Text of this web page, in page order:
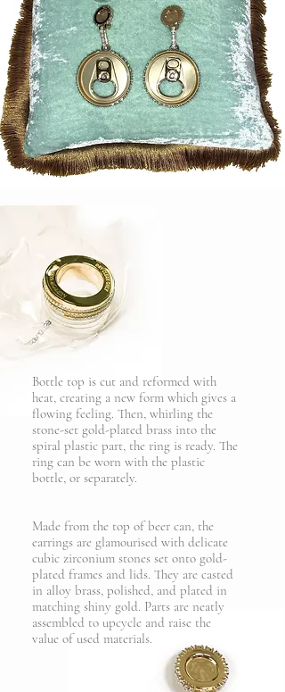
Bottle top is cut and reformed with
heat, creating a new form which gives a
flowing feeling. Then, whirling the
stone-set gold-plated brass into the
spiral plastic part, the ring is ready. The
ring can be worn with the plastic
bottle, or separately.
Made from the top of beer can, the
earrings are glamourised with delicate
cubic zirconium stones set onto gold-
plated frames and lids. They are casted
in alloy brass, polished, and plated in
matching shiny gold. Parts are neatly
assembled to upcycle and raise the
value of used materials.